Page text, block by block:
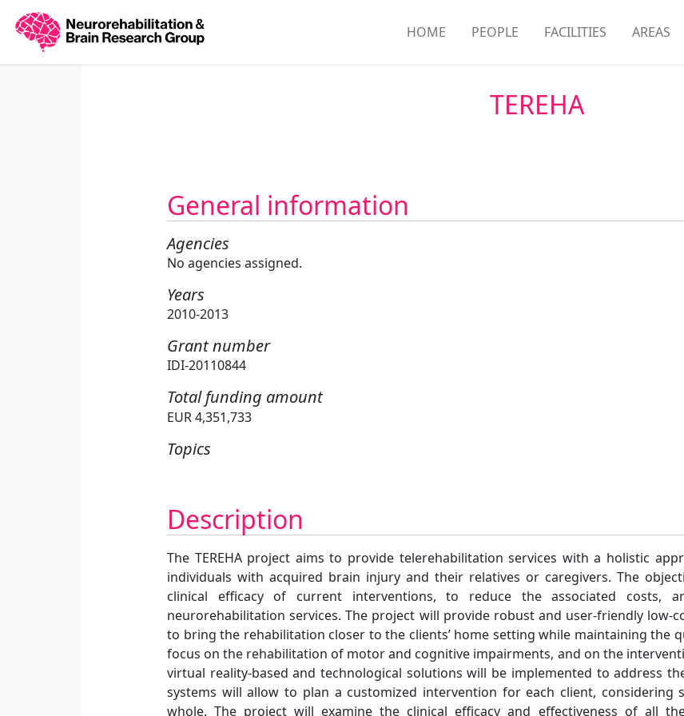
HOME PEOPLE FACILITIES AREAS
TEREHA
General information
Agencies
No agencies assigned.
Years
2010-2013
Grant number
IDI-20110844
Total funding amount
EUR 4,351,733
Topics
Description
The TEREHA project aims to provide telerehabilitation services with a holistic
individuals with acquired brain injury and their relatives or caregivers. The
clinical efficacy of current interventions, to reduce the associated costs,
neurorehabilitation services. The project will provide robust and user-friendly low-
to bring the rehabilitation closer to the clients’ home setting while maintaining the
focus on the rehabilitation of motor and cognitive impairments, and on the
virtual reality-based and technological solutions will be implemented to address
systems will allow to plan a customized intervention for each client, considering
whole. The project will examine the clinical efficacy and effectiveness of all